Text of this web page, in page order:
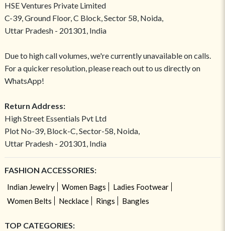
HSE Ventures Private Limited
C-39, Ground Floor, C Block, Sector 58, Noida,
Uttar Pradesh - 201301, India
Due to high call volumes, we're currently unavailable on calls.
For a quicker resolution, please reach out to us directly on
WhatsApp!
Return Address:
High Street Essentials Pvt Ltd
Plot No-39, Block-C, Sector-58, Noida,
Uttar Pradesh - 201301, India
FASHION ACCESSORIES:
Indian Jewelry Women Bags
Ladies Footwear
Women Belts
Necklace Rings Bangles
TOP CATEGORIES: